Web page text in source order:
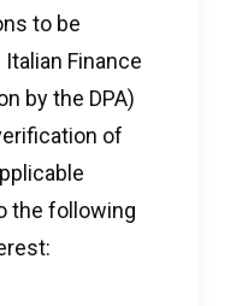
to be
Finance
by the DPA)
of
the following